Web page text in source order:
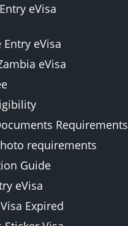
eVisa
eVisa
eVisa
Requirements
requirements
Guide
eVisa
Expired